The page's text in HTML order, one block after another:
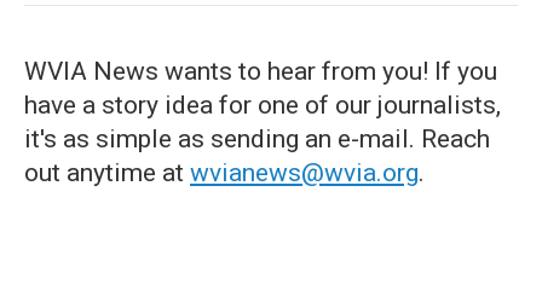
WVIA News wants to hear from you! If you
have a story idea for one of our journalists,
it's as simple as sending an e-mail. Reach
out anytime at wvianews@wvia.org.